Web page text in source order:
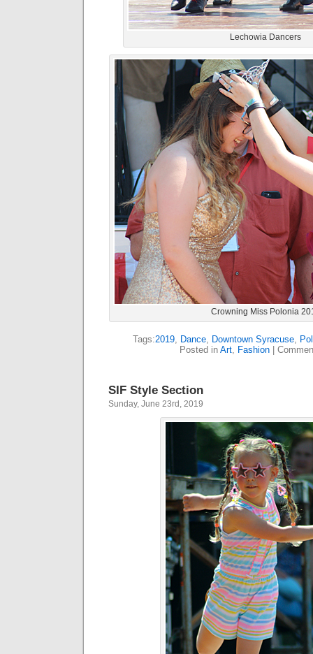
Lechowia Dancers
Crowning Miss Polonia
Tags:2019, Dance, Downtown Syracuse,
Posted in Art, Fashion|
SIF Style Section
Sunday, June 23rd, 2019